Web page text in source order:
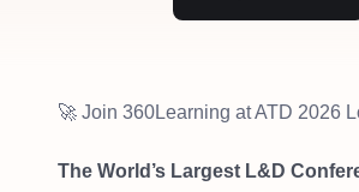
🚀 Join 360Learning at ATD 2026
The World’s Largest L&D